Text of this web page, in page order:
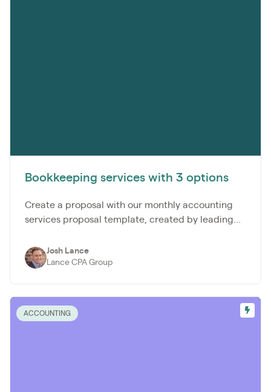
Bookkeeping services with 3 options
Create a proposal with our monthly accounting
services proposal template, created by leading...
Josh Lance
Lance CPA Group
ACCOUNTING